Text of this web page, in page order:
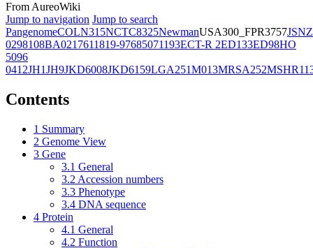
From AureoWiki
Jump to navigation Jump to search
PangenomeCOLN315NCTC8325NewmanUSA300_FPR3757JSNZ
0298108BA0217611819-97685071193ECT-R 2ED133ED98HO
5096
0412JH1JH9JKD6008JKD6159LGA251M013MRSA252
Contents
1 Summary
2 Genome View
3 Gene
3.1 General
3.2 Accession numbers
3.3 Phenotype
3.4 DNA sequence
4 Protein
4.1 General
4.2 Function